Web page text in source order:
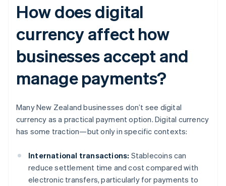
How does digital
currency affect how
businesses accept and
manage payments?
Many New Zealand businesses don’t see digital
currency as a practical payment option. Digital currency
has some traction—but only in specific contexts:
International transactions: Stablecoins can
reduce settlement time and cost compared with
electronic transfers, particularly for payments to